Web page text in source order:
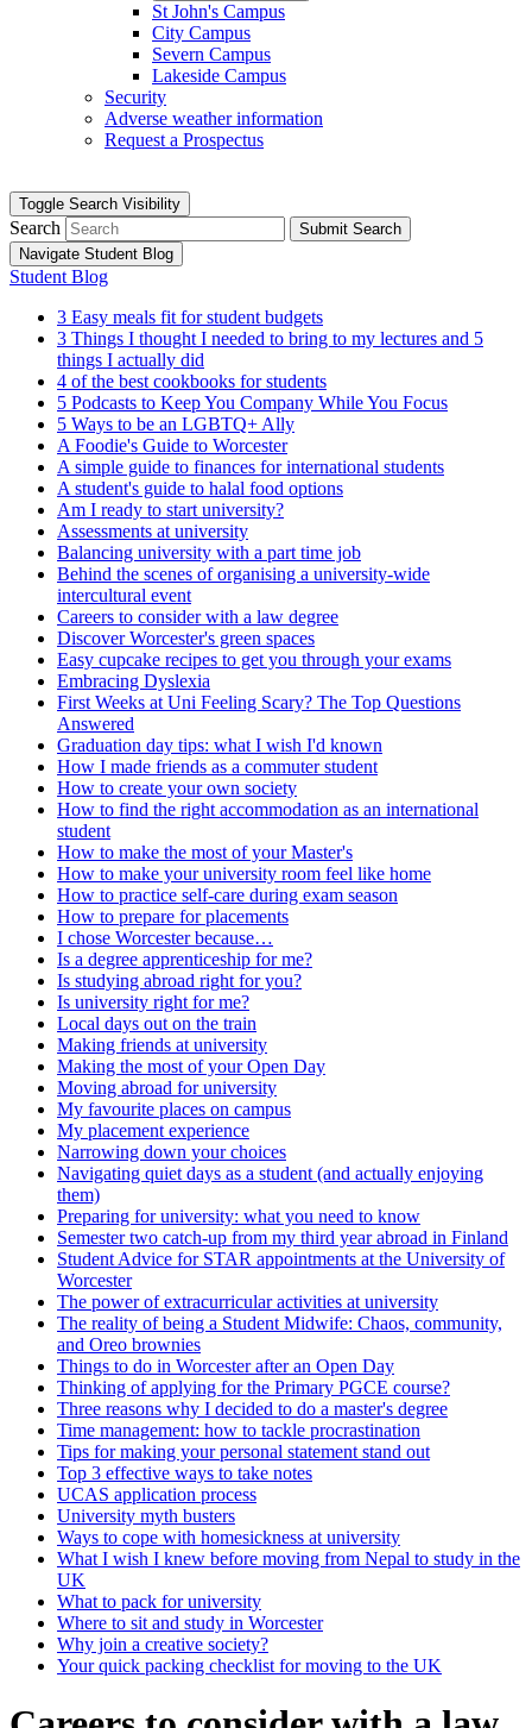
St John's Campus
City Campus
Severn Campus
Lakeside Campus
Security
Adverse weather information
Request a Prospectus
Toggle Search Visibility
Search
Submit Search
Navigate Student Blog
Student Blog
3 Easy meals fit for student budgets
3 Things I thought I needed to bring to my lectures and 5
things I actually did
4 of the best cookbooks for students
5 Podcasts to Keep You Company While You Focus
5 Ways to be an LGBTQ+ Ally
A Foodie's Guide to Worcester
A simple guide to finances for international students
A student's guide to halal food options
Am I ready to start university?
Assessments at university
Balancing university with a part time job
Behind the scenes of organising a university-wide
intercultural event
Careers to consider with a law degree
Discover Worcester's green spaces
Easy cupcake recipes to get you through your exams
Embracing Dyslexia
First Weeks at Uni Feeling Scary? The Top Questions
Answered
Graduation day tips: what I wish I'd known
How I made friends as a commuter student
How to create your own society
How to find the right accommodation as an international
student
How to make the most of your Master's
How to make your university room feel like home
How to practice self-care during exam season
How to prepare for placements
I chose Worcester because…
Is a degree apprenticeship for me?
Is studying abroad right for you?
Is university right for me?
Local days out on the train
Making friends at university
Making the most of your Open Day
Moving abroad for university
My favourite places on campus
My placement experience
Narrowing down your choices
Navigating quiet days as a student (and actually enjoying
them)
Preparing for university: what you need to know
Semester two catch-up from my third year abroad in Finland
Student Advice for STAR appointments at the University of
Worcester
The power of extracurricular activities at university
The reality of being a Student Midwife: Chaos, community,
and Oreo brownies
Things to do in Worcester after an Open Day
Thinking of applying for the Primary PGCE course?
Three reasons why I decided to do a master's degree
Time management: how to tackle procrastination
Tips for making your personal statement stand out
Top 3 effective ways to take notes
UCAS application process
University myth busters
Ways to cope with homesickness at university
What I wish I knew before moving from Nepal to study in the
UK
What to pack for university
Where to sit and study in Worcester
Why join a creative society?
Your quick packing checklist for moving to the UK